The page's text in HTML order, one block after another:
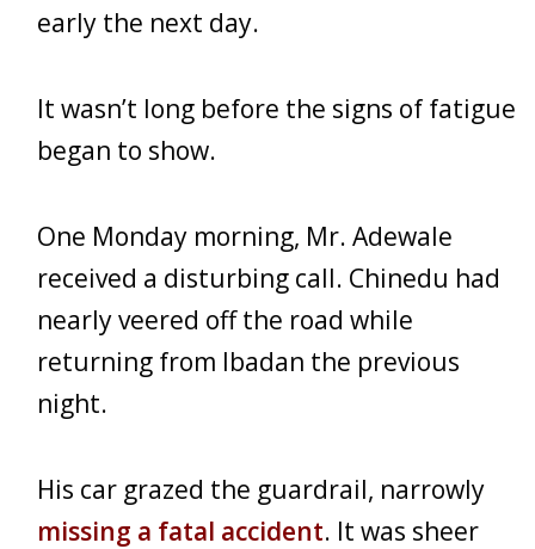
early the next day.
It wasn’t long before the signs of fatigue
began to show.
One Monday morning, Mr. Adewale
received a disturbing call. Chinedu had
nearly veered off the road while
returning from Ibadan the previous
night.
His car grazed the guardrail, narrowly
missing a fatal accident. It was sheer